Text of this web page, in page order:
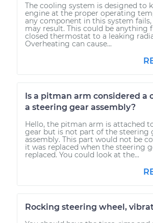
The cooling system is designed to
engine at the proper operating
any component in this system
may result. This could be anything
closed thermostat to a leaking
Overheating can cause...
Is a pitman arm considered a
a steering gear assembly?
Hello, the pitman arm is attached
gear but is not part of the steering
assembly. This part would not be
it was replaced when the steering
replaced. You could look at the...
Rocking steering wheel,